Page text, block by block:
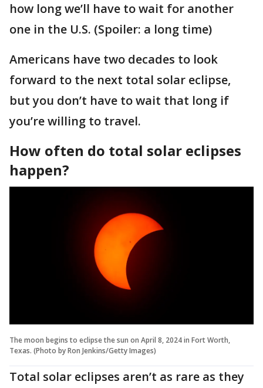
how long we’ll have to wait for another
one in the U.S. (Spoiler: a long time)
Americans have two decades to look
forward to the next total solar eclipse,
but you don’t have to wait that long if
you’re willing to travel.
How often do total solar eclipses
happen?
The moon begins to eclipse the sun on April 8, 2024 in Fort Worth,
Texas. (Photo by Ron Jenkins/Getty Images)
Total solar eclipses aren’t as rare as they